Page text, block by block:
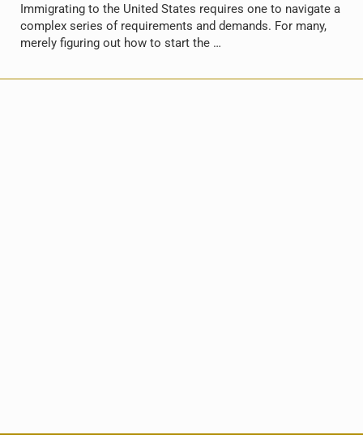
Immigrating to the United States requires one to navigate a
complex series of requirements and demands. For many,
merely figuring out how to start the …